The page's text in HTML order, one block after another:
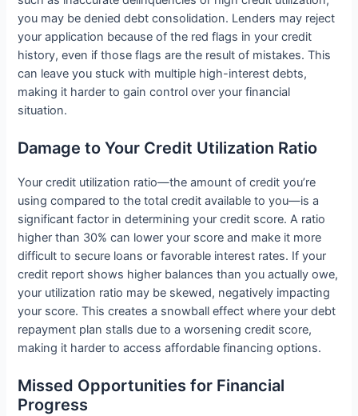
you may be denied debt consolidation. Lenders may reject
your application because of the red flags in your credit
history, even if those flags are the result of mistakes. This
can leave you stuck with multiple high-interest debts,
making it harder to gain control over your financial
situation.
Damage to Your Credit Utilization Ratio
Your credit utilization ratio—the amount of credit you’re
using compared to the total credit available to you—is a
significant factor in determining your credit score. A ratio
higher than 30% can lower your score and make it more
difficult to secure loans or favorable interest rates. If your
credit report shows higher balances than you actually owe,
your utilization ratio may be skewed, negatively impacting
your score. This creates a snowball effect where your debt
repayment plan stalls due to a worsening credit score,
making it harder to access affordable financing options.
Missed Opportunities for Financial
Progress